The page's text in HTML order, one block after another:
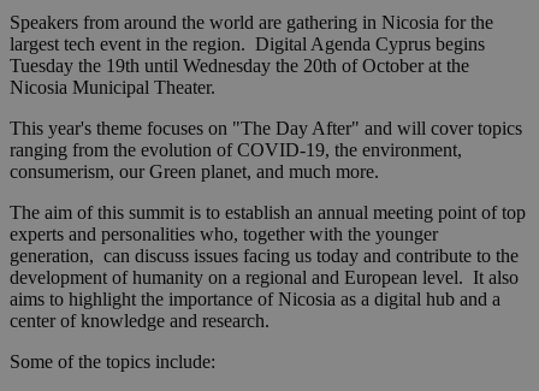
Speakers from around the world are gathering in Nicosia for the
largest tech event in the region. Digital Agenda Cyprus begins
Tuesday the 19th until Wednesday the 20th of October at the
Nicosia Municipal Theater.
This year's theme focuses on "The Day After" and will cover topics
ranging from the evolution of COVID-19, the environment,
consumerism, our Green planet, and much more.
The aim of this summit is to establish an annual meeting point of top
experts and personalities who, together with the younger
generation, can discuss issues facing us today and contribute to the
development of humanity on a regional and European level. It also
aims to highlight the importance of Nicosia as a digital hub and a
center of knowledge and research.
Some of the topics include: